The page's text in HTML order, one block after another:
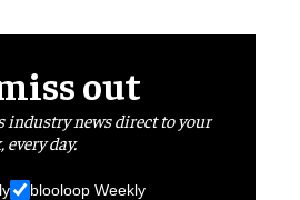
out
industry news direct to your
every day.
blooloop Weekly